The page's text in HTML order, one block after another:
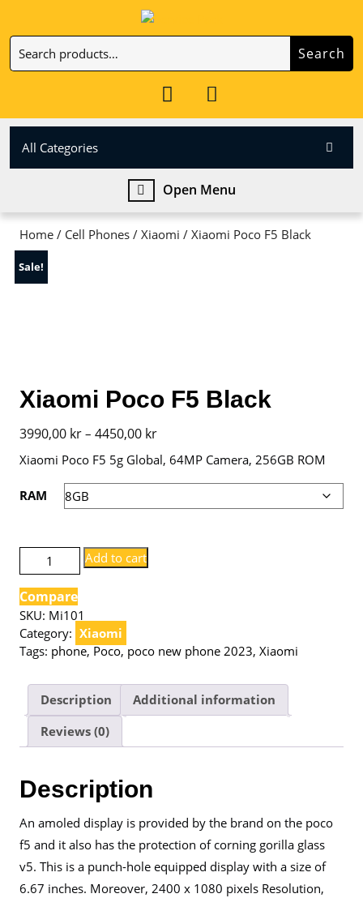
content
Search
for:
Search
My
All Categories
Open MenuOpen
Menu
Home / Cell Phones / Xiaomi / Xiaomi Poco F5 Black
Sale!
Xiaomi Poco F5 Black
3990,00 kr – 4450,00 krPrice
range:
Xiaomi Poco F5 5g Global, 64MP Camera, 256GB ROM
RAM
Xiaomi
Poco
F5
Black
quantity
Add to cart
Compare
SKU: Mi101
Category: Xiaomi
Tags: phone,Poco,poco new phone 2023, Xiaomi
Description
Additional information
Reviews (0)
Description
An amoled display is provided by the brand on the poco
f5 and it also has the protection of corning gorilla glass
v5. This is a punch-hole equipped display with a size of
6.67 inches. Moreover, 2400 x 1080 pixels Resolution,